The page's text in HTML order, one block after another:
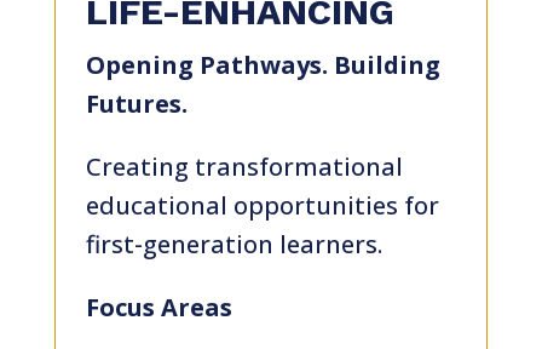
LIFE-ENHANCING
Opening Pathways. Building
Futures.
Creating transformational
educational opportunities for
first-generation learners.
Focus Areas